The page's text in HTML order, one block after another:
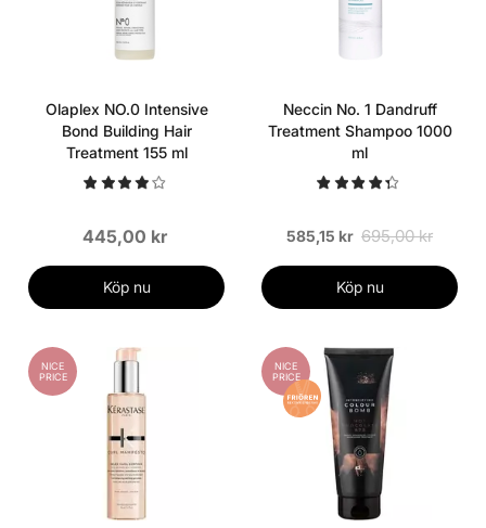
Olaplex NO.0 Intensive
Bond Building Hair
Treatment 155 ml
445,00 kr
Köp nu
Neccin No. 1 Dandruff
Treatment Shampoo 1000
ml
585,15 kr 695,00 kr
Köp nu
NICE
PRICE
NICE
PRICE